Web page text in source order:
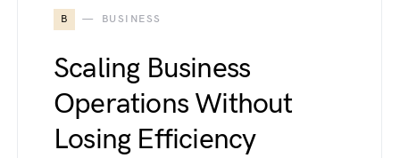
B BUSINESS
Scaling Business
Operations Without
Losing Efficiency